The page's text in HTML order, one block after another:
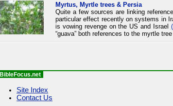
Myrtus, Myrtle trees & Persia
Quite a few sources are linking
particular effect recently on systems in
is vowing revenge on the US and Israel
“guava” both references to the myrtle
BibleFocus.net
Site Index
Contact Us